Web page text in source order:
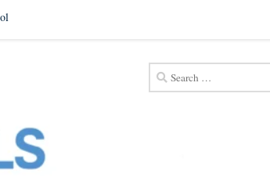
Search
for: